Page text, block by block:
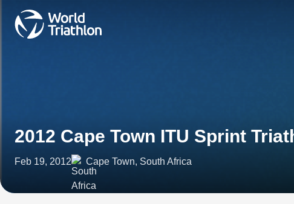
2012 Cape Town ITU Sprint
Feb 19, 2012 Cape Town, South Africa